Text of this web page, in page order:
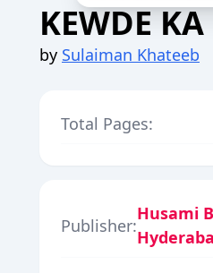
KEWDE
by Sulaiman Khateeb
Total Pages:
Publisher:
Husami